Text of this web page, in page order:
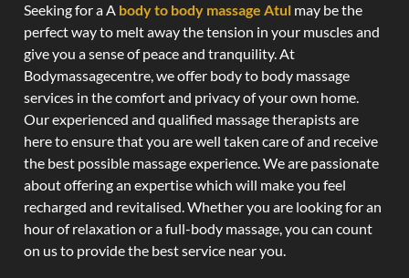
Seeking for a A body to body massage Atul may be the
perfect way to melt away the tension in your muscles and
give you a sense of peace and tranquility. At
Bodymassagecentre, we offer body to body massage
services in the comfort and privacy of your own home.
Our experienced and qualified massage therapists are
here to ensure that you are well taken care of and receive
the best possible massage experience. We are passionate
about offering an expertise which will make you feel
recharged and revitalised. Whether you are looking for an
hour of relaxation or a full-body massage, you can count
on us to provide the best service near you.